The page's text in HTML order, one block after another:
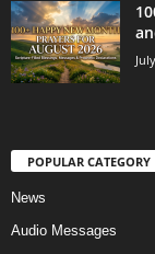
POPULAR CATEGORY
News
Audio Messages